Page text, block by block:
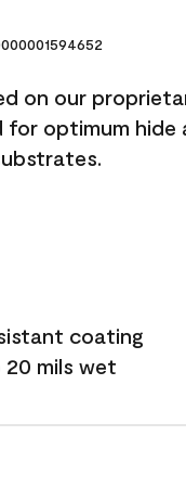
on our
for optimum hide
coating
mils wet